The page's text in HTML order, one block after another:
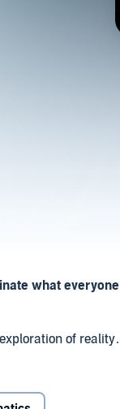
what everyone
of reality
he guides us
before.